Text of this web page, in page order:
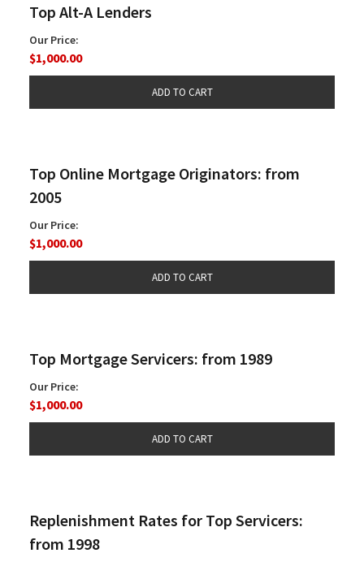
Top Alt-A Lenders
Our Price:
$1,000.00
Top Online Mortgage Originators: from
2005
Our Price:
$1,000.00
Top Mortgage Servicers: from 1989
Our Price:
$1,000.00
Replenishment Rates for Top Servicers:
from 1998